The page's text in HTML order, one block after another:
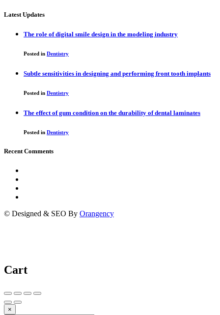
Latest Updates
The role of digital smile design in the modeling industry
Posted in Dentistry
Subtle sensitivities in designing and performing front tooth implants
Posted in Dentistry
The effect of gum condition on the durability of dental laminates
Posted in Dentistry
Recent Comments
© Designed & SEO By Orangency
Cart
×